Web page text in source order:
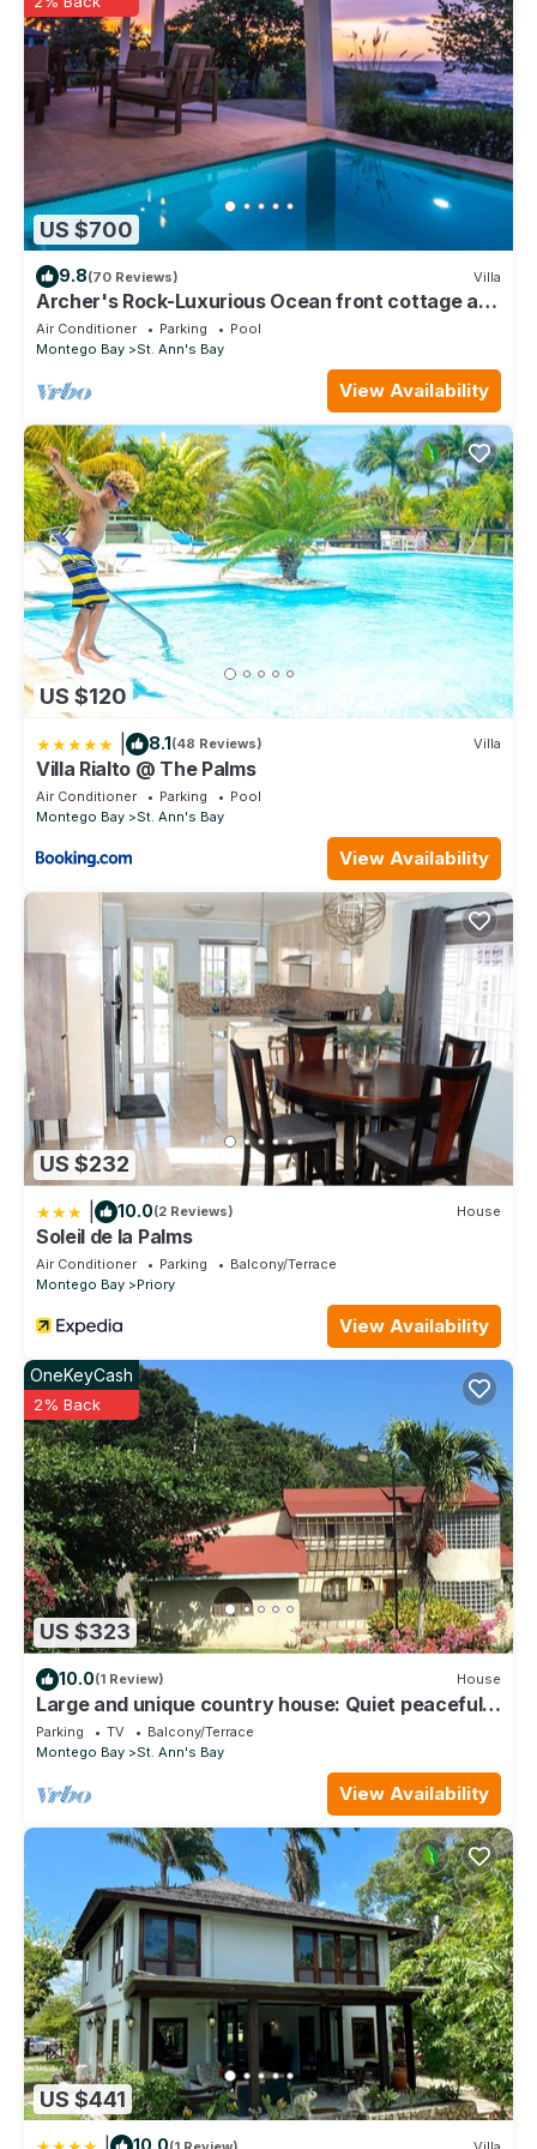
US $700
9.8(70 Reviews) Villa
Archer's Rock-Luxurious Ocean front cottage at
Chukka Cove w/Private Plunge Pool
Air Conditioner Parking
Pool
Montego Bay
St. Ann's Bay
View Availability
US $120
8.1(48 Reviews) Villa
Villa Rialto @ The Palms
Air Conditioner Parking
Pool
Montego Bay
St. Ann's Bay
View Availability
US $232
10.0(2 Reviews) House
Soleil de la Palms
Air Conditioner Parking
Balcony/Terrace
Montego Bay
Priory
View Availability
US $323
OneKeyCash
2% Back
10.0(1 Review) House
Large and unique country house: Quiet peaceful
and secure location.
Parking TV
Balcony/Terrace
Montego Bay
St. Ann's Bay
View Availability
US $441